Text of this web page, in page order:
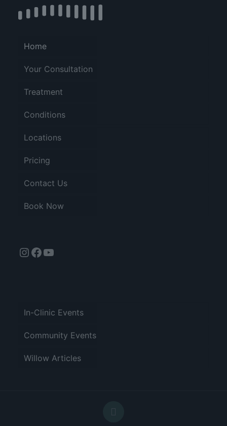
Home
Your Consultation
Treatment
Conditions
Locations
Pricing
Contact Us
Book Now
Instagram
Facebook
YouTube
In-Clinic Events
Community Events
Willow Articles